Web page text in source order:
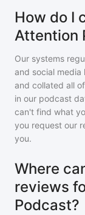
How do I
Attention
Our systems
and social media
and collated all
in our podcast
can't find what
you request our
you.
Where
reviews
Podcast?